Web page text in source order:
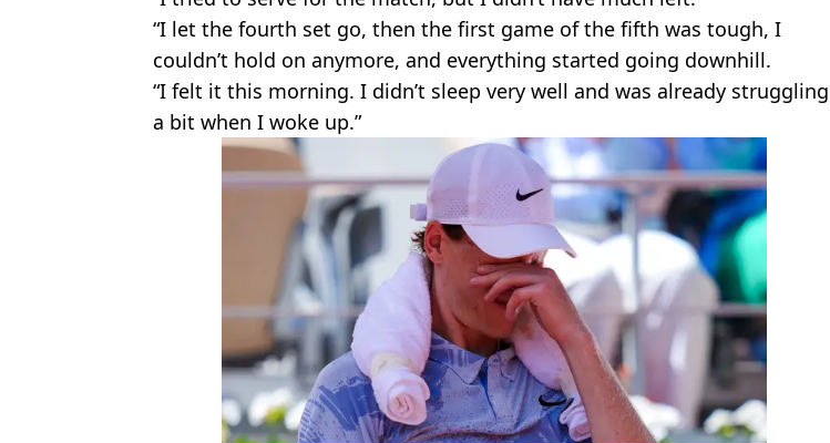
“I let the fourth set go, then the first game of the fifth was tough, I
couldn’t hold on anymore, and everything started going downhill.
“I felt it this morning. I didn’t sleep very well and was already struggling
a bit when I woke up.”